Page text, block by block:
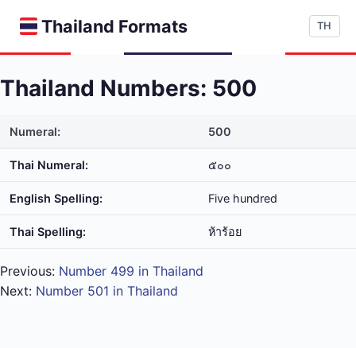
Thailand Formats TH
Thailand Numbers: 500
Numeral: 500
Thai Numeral: ๕๐๐
English Spelling: Five hundred
Thai Spelling: ห้า​ร้อย
Previous: Number 499 in Thailand
Next: Number 501 in Thailand